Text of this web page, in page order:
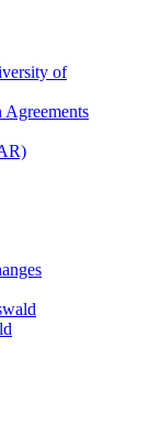
of
Agreements